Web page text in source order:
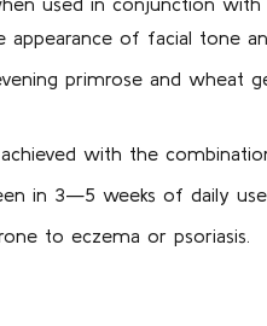
of facial tone
primrose and wheat
with the
in 3—5 weeks of daily use.
to eczema or psoriasis.